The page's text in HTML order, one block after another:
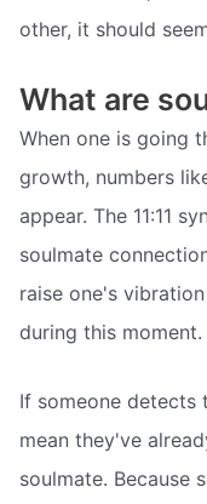
other, it should
What are
When one is going
growth, numbers
appear. The 11:11
soulmate
raise one's
during this moment.
If someone detects
mean they've
soulmate. Because